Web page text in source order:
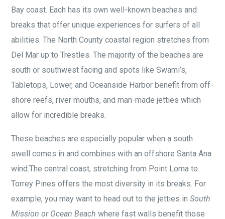
Bay coast. Each has its own well-known beaches and
breaks that offer unique experiences for surfers of all
abilities. The North County coastal region stretches from
Del Mar up to Trestles.The majority of the beaches are
south or southwest facing and spots like Swami’s,
Tabletops, Lower, and Oceanside Harbor benefit from off-
shore reefs, river mouths, and man-made jetties which
allow for incredible breaks.
These beaches are especially popular when a south
swell comes in and combines with an offshore Santa Ana
wind.The central coast, stretching from Point Loma to
Torrey Pines offers the most diversity in its breaks. For
example, you may want to head out to the jetties inSouth
Mission or Ocean Beach where fast walls benefit those